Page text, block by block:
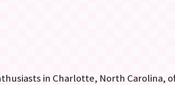
in Charlotte, North Carolina,